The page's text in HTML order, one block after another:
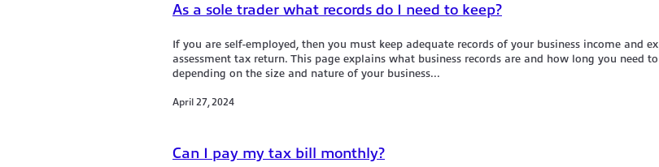
As a sole trader what records do I need to keep?
If you are self-employed, then you must keep adequate records of your business income and
assessment tax return. This page explains what business records are and how long you need
depending on the size and nature of your business...
April 27, 2024
Can I pay my tax bill monthly?